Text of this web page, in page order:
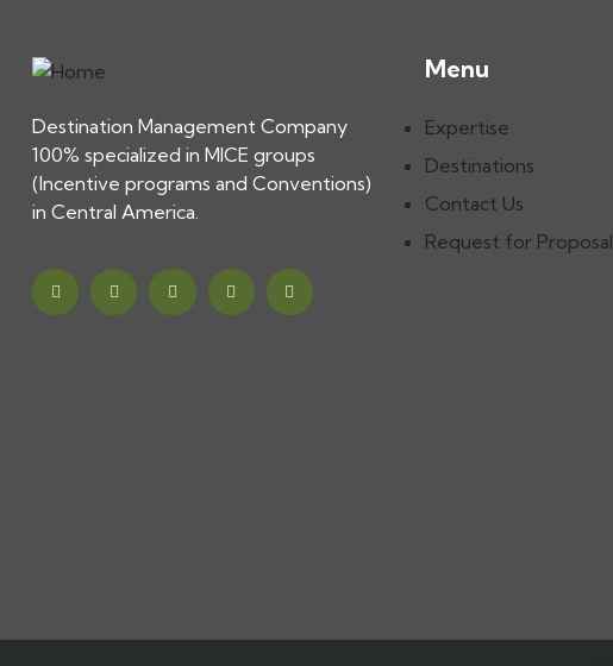
Destination Management Company
100% specialized in MICE groups
(Incentive programs and Conventions)
in Central America.
Menu
Expertise
Destinations
Contact Us
Request for Proposal